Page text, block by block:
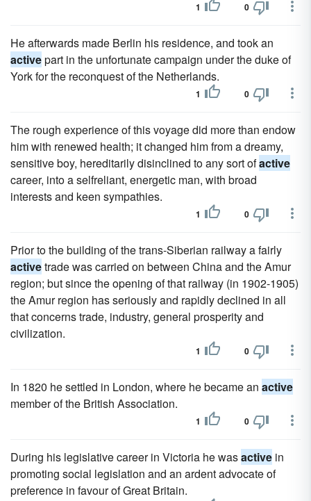
1 0
He afterwards made Berlin his residence, and took an
activepart in the unfortunate campaign under the duke of
York for the reconquest of the Netherlands.
1 0
The rough experience of this voyage did more than endow
him with renewed health; it changed him from a dreamy,
sensitive boy, hereditarily disinclined to any sort ofactive
career, into a selfreliant, energetic man, with broad
interests and keen sympathies.
1 0
Prior to the building of the trans-Siberian railway a fairly
activetrade was carried on between China and the Amur
region; but since the opening of that railway (in 1902-1905)
the Amur region has seriously and rapidly declined in all
that concerns trade, industry, general prosperity and
civilization.
1 0
In 1820 he settled in London, where he became an active
member of the British Association.
1 0
During his legislative career in Victoria he wasactive in
promoting social legislation and an ardent advocate of
preference in favour of Great Britain.